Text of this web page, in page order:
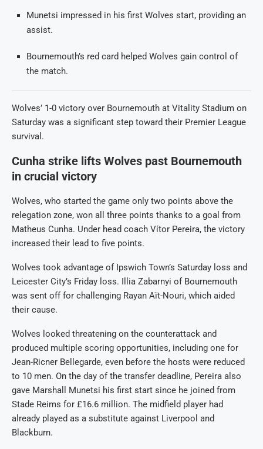
Munetsi impressed in his first Wolves start, providing an
assist.
Bournemouth’s red card helped Wolves gain control of
the match.
Wolves’ 1-0 victory over Bournemouth at Vitality Stadium on
Saturday was a significant step toward their Premier League
survival.
Cunha strike lifts Wolves past Bournemouth
in crucial victory
Wolves, who started the game only two points above the
relegation zone, won all three points thanks to a goal from
Matheus Cunha. Under head coach Vítor Pereira, the victory
increased their lead to five points.
Wolves took advantage of Ipswich Town’s Saturday loss and
Leicester City’s Friday loss. Illia Zabarnyi of Bournemouth
was sent off for challenging Rayan Aït-Nouri, which aided
their cause.
Wolves looked threatening on the counterattack and
produced multiple scoring opportunities, including one for
Jean-Ricner Bellegarde, even before the hosts were reduced
to 10 men. On the day of the transfer deadline, Pereira also
gave Marshall Munetsi his first start since he joined from
Stade Reims for £16.6 million. The midfield player had
already played as a substitute against Liverpool and
Blackburn.